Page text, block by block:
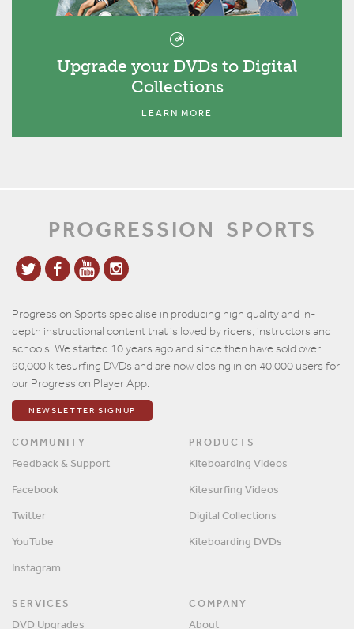
Upgrade your DVDs to Digital
Collections
LEARN MORE
PROGRESSION SPORTS
Progression Sports specialise in producing high quality and in-
depth instructional content that is loved by riders, instructors and
schools. We started 10 years ago and since then have sold over
90,000 kitesurfing DVDs and are now closing in on 40,000 users for
our Progression Player App.
NEWSLETTER SIGNUP
COMMUNITY
Feedback & Support
Facebook
Twitter
YouTube
Instagram
PRODUCTS
Kiteboarding Videos
Kitesurfing Videos
Digital Collections
Kiteboarding DVDs
SERVICES
DVD Upgrades
COMPANY
About